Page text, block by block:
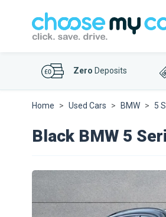
Zero Deposits
Home Used Cars BMW 5
Black BMW 5